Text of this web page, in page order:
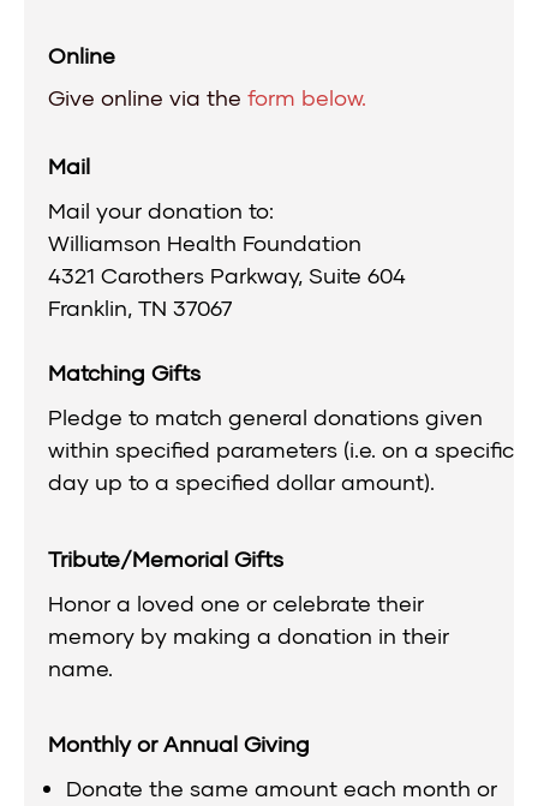
Online
Give online via the form below.
Mail
Mail your donation to:
Williamson Health Foundation
4321 Carothers Parkway, Suite 604
Franklin, TN 37067
Matching Gifts
Pledge to match general donations given
within specified parameters (i.e. on a specific
day up to a specified dollar amount).
Tribute/Memorial Gifts
Honor a loved one or celebrate their
memory by making a donation in their
name.
Monthly or Annual Giving
Donate the same amount each month or